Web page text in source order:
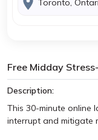
Free Midday
Description:
This 30-minute online
interrupt and mitigate